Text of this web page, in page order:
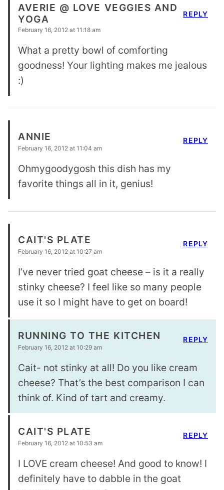
AVERIE @ LOVE VEGGIES AND
YOGA
February 16, 2012 at 11:18 am
What a pretty bowl of comforting
goodness! Your lighting makes me jealous
:)
REPLY
ANNIE
February 16, 2012 at 11:04 am
Ohmygoodygosh this dish has my
favorite things all in it, genius!
REPLY
CAIT'S PLATE
February 16, 2012 at 10:27 am
I’ve never tried goat cheese – is it a really
stinky cheese? I feel like so many people
use it so I might have to get on board!
REPLY
RUNNING TO THE KITCHEN
February 16, 2012 at 10:29 am
Cait- not stinky at all! Do you like cream
cheese? That’s the best comparison I can
think of. Kind of tart and creamy.
REPLY
CAIT'S PLATE
February 16, 2012 at 10:53 am
I LOVE cream cheese! And good to know! I
definitely have to dabble in the goat
REPLY